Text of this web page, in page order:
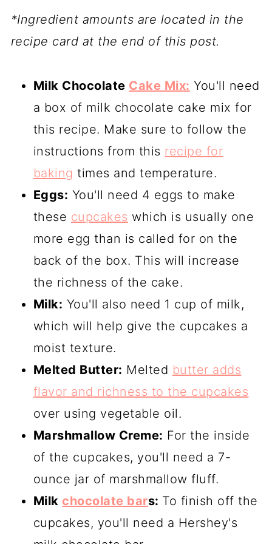
*Ingredient amounts are located in the
recipe card at the end of this post.
Milk Chocolate Cake Mix: You'll need
a box of milk chocolate cake mix for
this recipe. Make sure to follow the
instructions from this recipe for
baking times and temperature.
Eggs: You'll need 4 eggs to make
these cupcakes which is usually one
more egg than is called for on the
back of the box. This will increase
the richness of the cake.
Milk: You'll also need 1 cup of milk,
which will help give the cupcakes a
moist texture.
Melted Butter: Melted butter adds
flavor and richness to the cupcakes
over using vegetable oil.
Marshmallow Creme: For the inside
of the cupcakes, you'll need a 7-
ounce jar of marshmallow fluff.
Milkchocolate bars: To finish off the
cupcakes, you'll need a Hershey's